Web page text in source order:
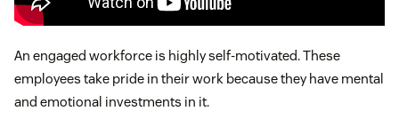
An engaged workforce is highly self-motivated. These
employees take pride in their work because they have mental
and emotional investments in it.